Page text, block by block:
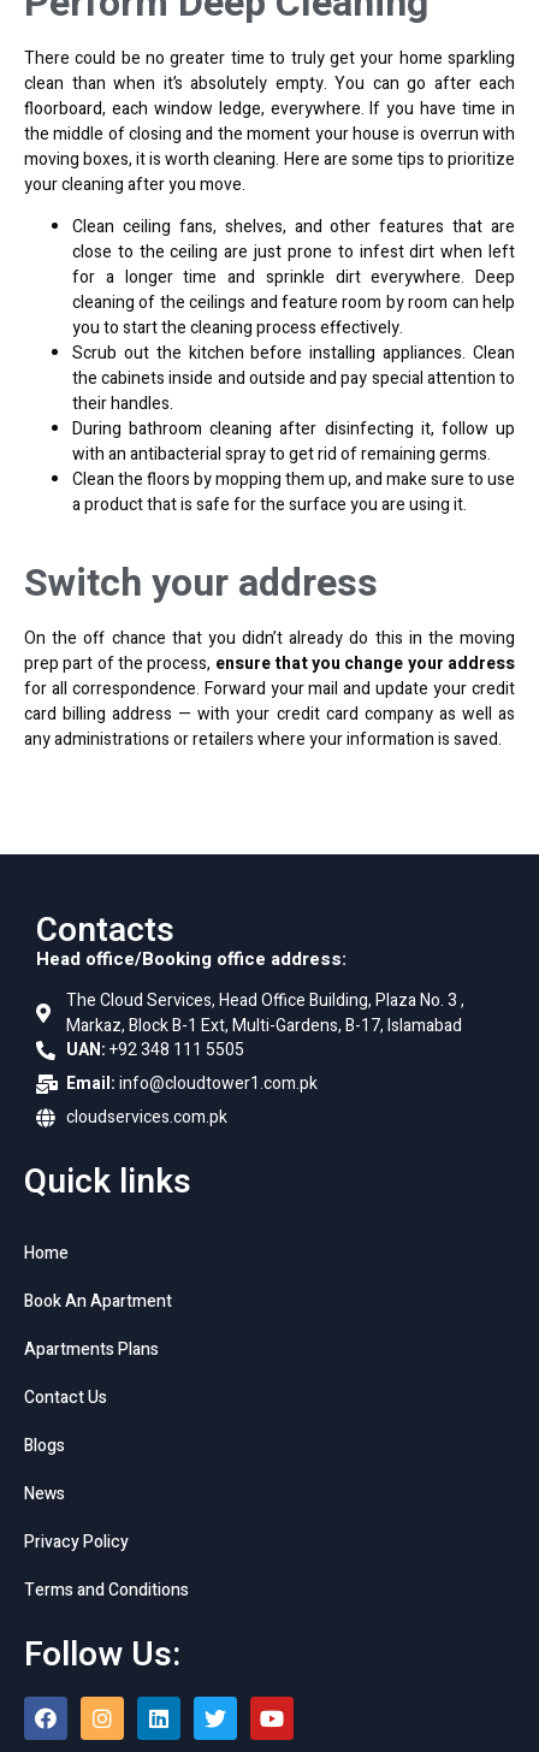
There could be no greater time to truly get your home sparkling
clean than when it’s absolutely empty. You can go after each
floorboard, each window ledge, everywhere. If you have time in
the middle of closing and the moment your house is overrun with
moving boxes, it is worth cleaning. Here are some tips to prioritize
your cleaning after you move.
Clean ceiling fans, shelves, and other features that are
close to the ceiling are just prone to infest dirt when left
for a longer time and sprinkle dirt everywhere. Deep
cleaning of the ceilings and feature room by room can help
you to start the cleaning process effectively.
Scrub out the kitchen before installing appliances. Clean
the cabinets inside and outside and pay special attention to
their handles.
During bathroom cleaning after disinfecting it, follow up
with an antibacterial spray to get rid of remaining germs.
Clean the floors by mopping them up, and make sure to use
a product that is safe for the surface you are using it.
Switch your address
On the off chance that you didn’t already do this in the moving
prep part of the process, ensure that you change your address
for all correspondence. Forward your mail and update your credit
card billing address — with your credit card company as well as
any administrations or retailers where yourinformation is saved.
Contacts
Head office/Booking office address:
The Cloud Services, Head Office Building, Plaza No. 3 ,
Markaz, Block B-1 Ext, Multi-Gardens, B-17, Islamabad
UAN:+92 348 111 5505
Email:info@cloudtower1.com.pk
cloudservices.com.pk
Quick links
Home
Book An Apartment
Apartments Plans
Contact Us
Blogs
News
Privacy Policy
Terms and Conditions
Follow Us: